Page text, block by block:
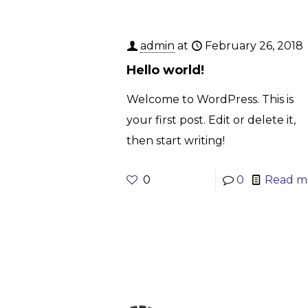
admin at February 26, 2018
Hello world!
Welcome to WordPress. This is
your first post. Edit or delete it,
then start writing!
0 0 Read